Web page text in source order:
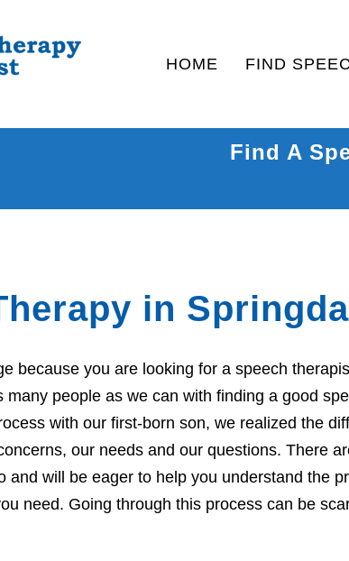
HOME FIND
Find A
in
because you are looking for a speech
people as we can with finding a good
with our first-born son, we realized the
our needs and our questions. There
and will be eager to help you understand the
need. Going through this process can be